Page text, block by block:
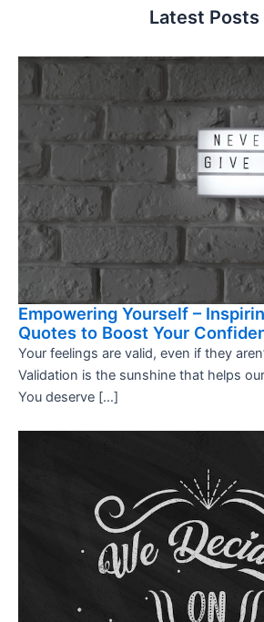
Latest Posts
Empowering Yourself –
Quotes to Boost Your
Your feelings are valid, even if they
Validation is the sunshine that helps
You deserve […]